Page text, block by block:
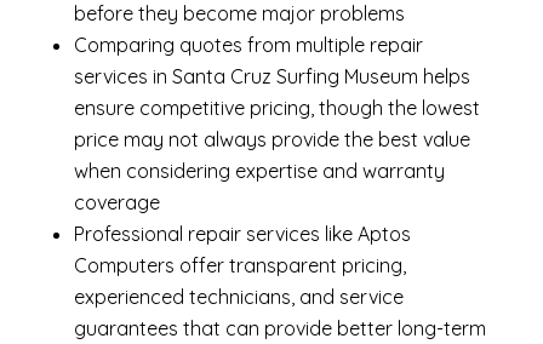
before they become major problems
Comparing quotes from multiple repair
services in Santa Cruz Surfing Museum helps
ensure competitive pricing, though the lowest
price may not always provide the best value
when considering expertise and warranty
coverage
Professional repair services like Aptos
Computers offer transparent pricing,
experienced technicians, and service
guarantees that can provide better long-term